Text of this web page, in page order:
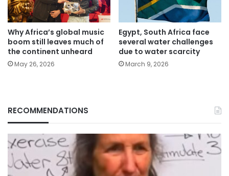
Why Africa’s global music
boom still leaves much of
the continent unheard
May 26, 2026
Egypt, South Africa face
several water challenges
due to water scarcity
March 9, 2026
RECOMMENDATIONS